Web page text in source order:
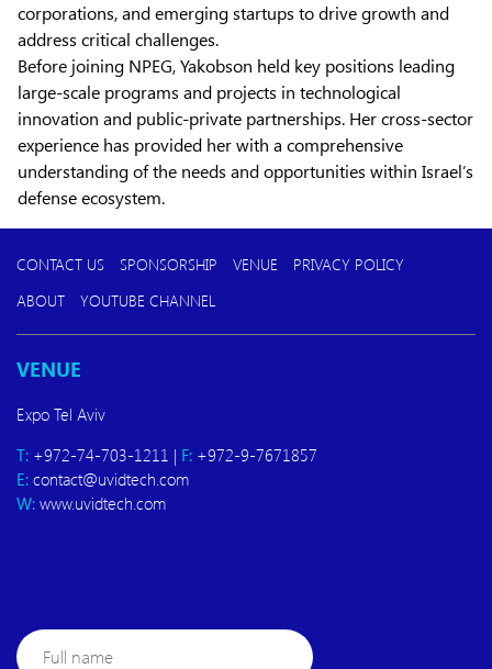
corporations, and emerging startups to drive growth and
address critical challenges.
Before joining NPEG, Yakobson held key positions leading
large-scale programs and projects in technological
innovation and public-private partnerships. Her cross-sector
experience has provided her with a comprehensive
understanding of the needs and opportunities within Israel’s
defense ecosystem.
CONTACT US SPONSORSHIP VENUE
PRIVACY POLICY
ABOUT
YOUTUBE CHANNEL
VENUE
Expo Tel Aviv
T: +972-74-703-1211 | F: +972-9-7671857
E: contact@uvidtech.com
W: www.uvidtech.com
Full